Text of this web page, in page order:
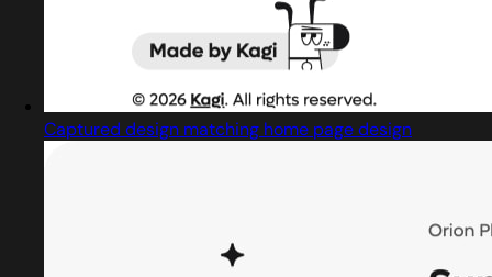
Captured design matching home page design